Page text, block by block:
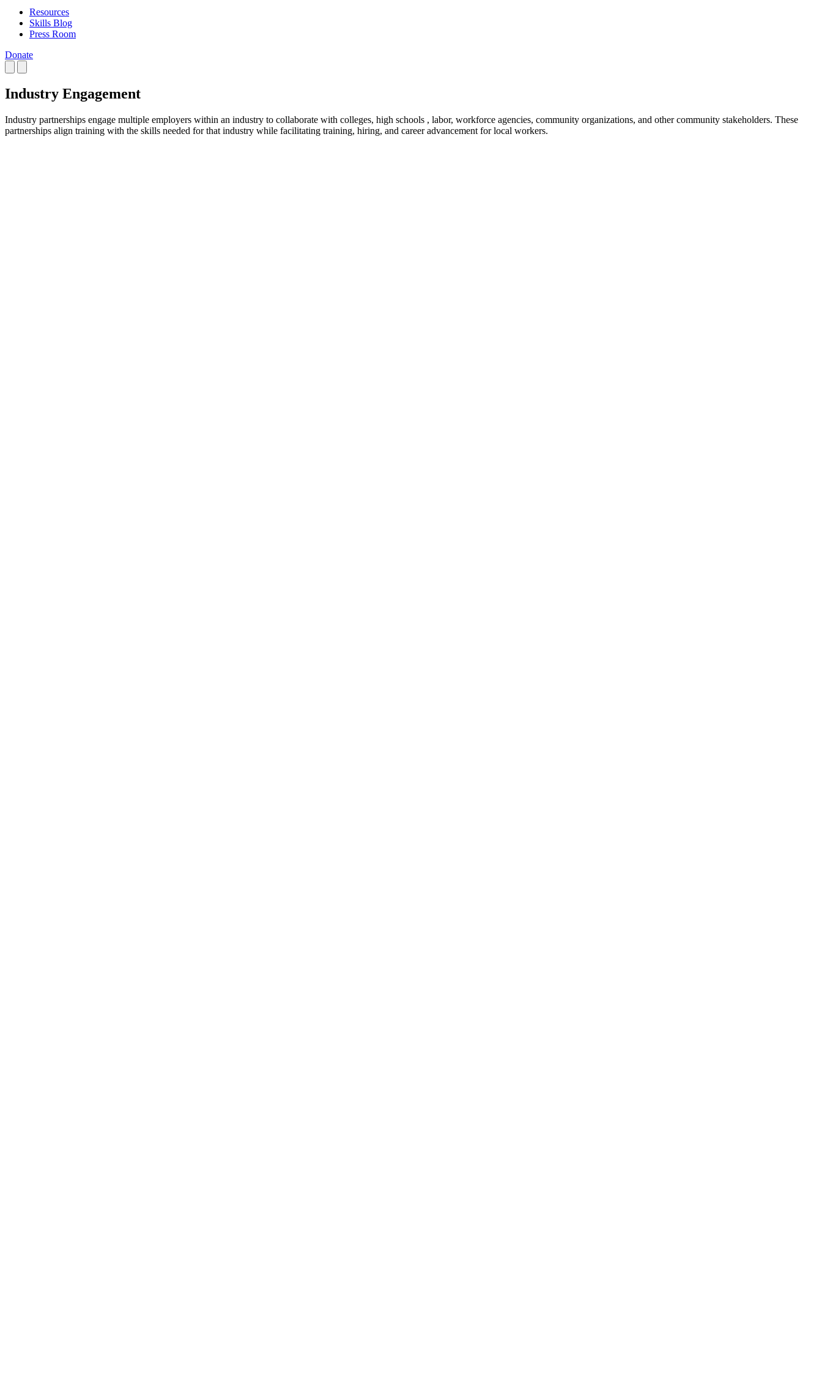
Resources
Skills Blog
Press Room
Donate
Industry Engagement
Industry partnerships engage multiple employers within an industry to collaborate with colleges, high schools , labor, workforce agencies, community organizations, and other community stakeholders. These
partnerships align training with the skills needed for that industry while facilitating training, hiring, and career advancement for local workers.